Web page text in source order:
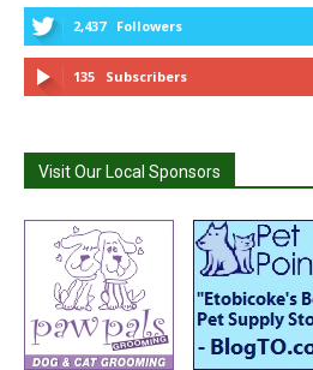
2,437 Followers
135 Subscribers
Visit Our Local Sponsors